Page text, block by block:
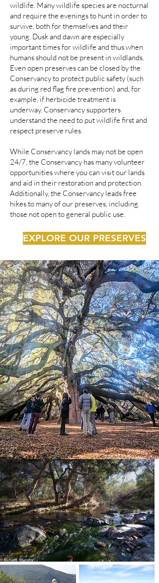
wildlife. Many wildlife species are nocturnal
and require the evenings to hunt in order to
survive, both for themselves and their
young. Dusk and dawn are especially
important times for wildlife and thus when
humans should not be present in wildlands.
Even open preserves can be closed by the
Conservancy to protect public safety (such
as during red flag fire prevention) and, for
example, if herbicide treatment is
underway. Conservancy supporters
understand the need to put wildlife first and
respect preserve rules.
While Conservancy lands may not be open
24/7, the Conservancy has many volunteer
opportunities where you can visit our lands
and aid in their restoration and protection.
Additionally, the Conservancy leads free
hikes to many of our preserves, including
those not open to general public use.
EXPLORE OUR PRESERVES